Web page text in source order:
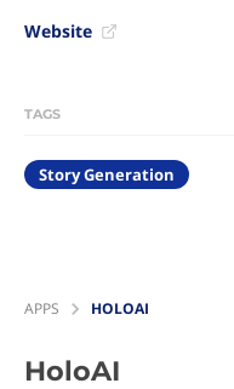
Website
TAGS
Story Generation
APPS HOLOAI
HoloAI